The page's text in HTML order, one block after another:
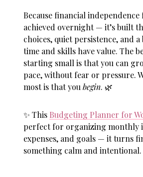
Becausefinancial independence
achieved overnight — it’s built
choices, quiet persistence, and
time and skills have value. The
starting small is that you can
pace, without fear or pressure.
most is that youbegin. 🌿
✨ This Budgeting Planner for
perfect for organizing monthly
expenses, and goals — it turns
something calm and intentional.